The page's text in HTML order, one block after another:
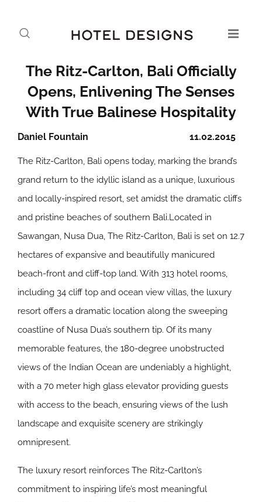
The Ritz-Carlton, Bali Officially
Opens, Enlivening The Senses
With True Balinese Hospitality
11.02.2015
Daniel Fountain
The Ritz-Carlton, Bali opens today, marking the brand’s
grand return to the idyllic island as a unique, luxurious
and locally-inspired resort, set amidst the dramatic cliffs
and pristine beaches of southern Bali.Located in
Sawangan, Nusa Dua, The Ritz-Carlton, Bali is set on 12.7
hectares of expansive and beautifully manicured
beach-front and cliff-top land. With 313 hotel rooms,
including 34 cliff top and ocean view villas, the luxury
resort offers a dramatic location along the sweeping
coastline of Nusa Dua’s southern tip. Of its many
memorable features, the 180-degree unobstructed
views of the Indian Ocean are undeniably a highlight,
with a 70 meter high glass elevator providing guests
with access to the beach, ensuring views of the lush
landscape and exquisite scenery are strikingly
omnipresent.
The luxury resort reinforces The Ritz-Carlton’s
commitment to inspiring life’s most meaningful